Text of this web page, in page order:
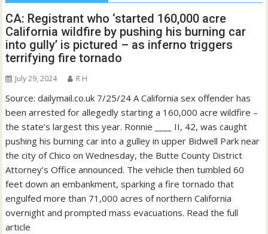
CA: Registrant who ‘started 160,000 acre
California wildfire by pushing his burning car
into gully’ is pictured – as inferno triggers
terrifying fire tornado
July 29, 2024 R H
Source: dailymail.co.uk 7/25/24 A California sex offender has
been arrested for allegedly starting a 160,000 acre wildfire –
the state’s largest this year. Ronnie ____ II, 42, was caught
pushing his burning car into a gulley in upper Bidwell Park near
the city of Chico on Wednesday, the Butte County District
Attorney’s Office announced. The vehicle then tumbled 60
feet down an embankment, sparking a fire tornado that
engulfed more than 71,000 acres of northern California
overnight and prompted mass evacuations. Read the full
article